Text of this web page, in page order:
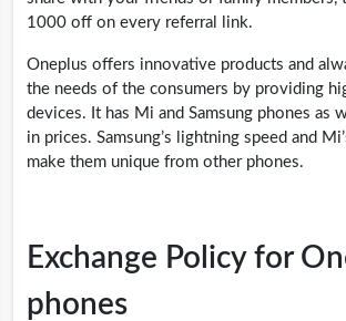
1000 off on every referral link.
Oneplus offers innovative products and
the needs of the consumers by providing
devices. It has Mi and Samsung phones as
in prices. Samsung’s lightning speed and
make them unique from other phones.
Exchange Policy for
phones